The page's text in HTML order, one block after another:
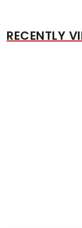
RECENTLY